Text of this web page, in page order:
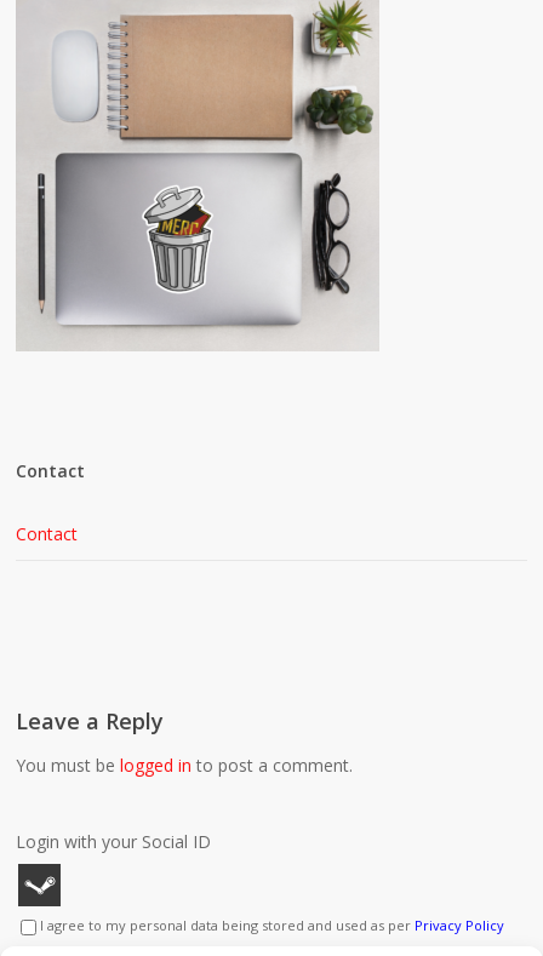
Contact
Contact
Leave a Reply
You must belogged in to post a comment.
Login with your Social ID
I agree to my personal data being stored and used as per Privacy Policy